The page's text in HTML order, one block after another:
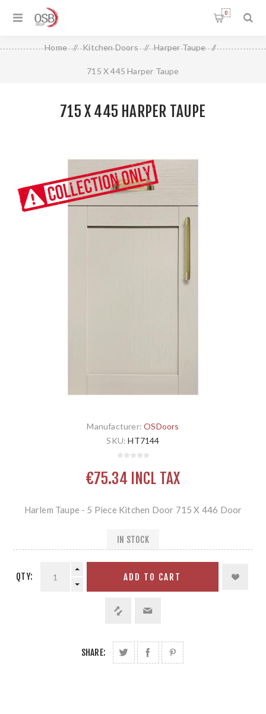
0
Home / Kitchen Doors / Harper Taupe /
715 X 445 Harper Taupe
715 X 445 HARPER TAUPE
Manufacturer: OSDoors
SKU: HT7144
€75.34 INCL TAX
Harlem Taupe - 5 Piece Kitchen Door 715 X 446 Door
IN STOCK
QTY: ADD TO CART
SHARE: